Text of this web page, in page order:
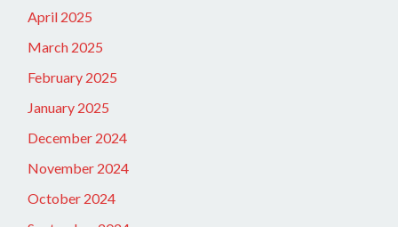
April 2025
March 2025
February 2025
January 2025
December 2024
November 2024
October 2024